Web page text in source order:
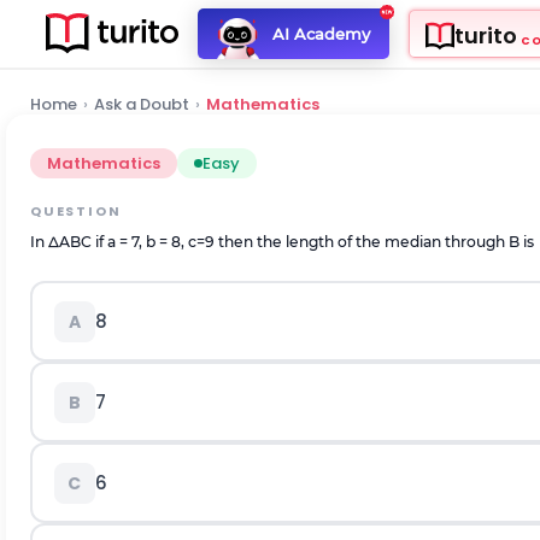
AI Academy turito
Home › Ask a Doubt › Mathematics
Mathematics Easy
QUESTION
In ΔABC if a = 7, b = 8, c=9 then the length of the median through B is
A 8
B 7
C 6